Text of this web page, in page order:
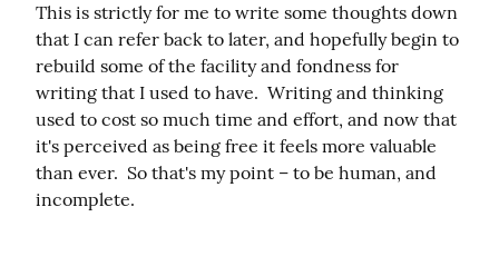
This is strictly for me to write some thoughts down
that I can refer back to later, and hopefully begin to
rebuild some of the facility and fondness for
writing that I used to have.  Writing and thinking
used to cost so much time and effort, and now that
it's perceived as being free it feels more valuable
than ever.  So that's my point – to be human, and
incomplete.